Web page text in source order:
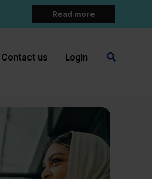
Read more
Contact us Login Search